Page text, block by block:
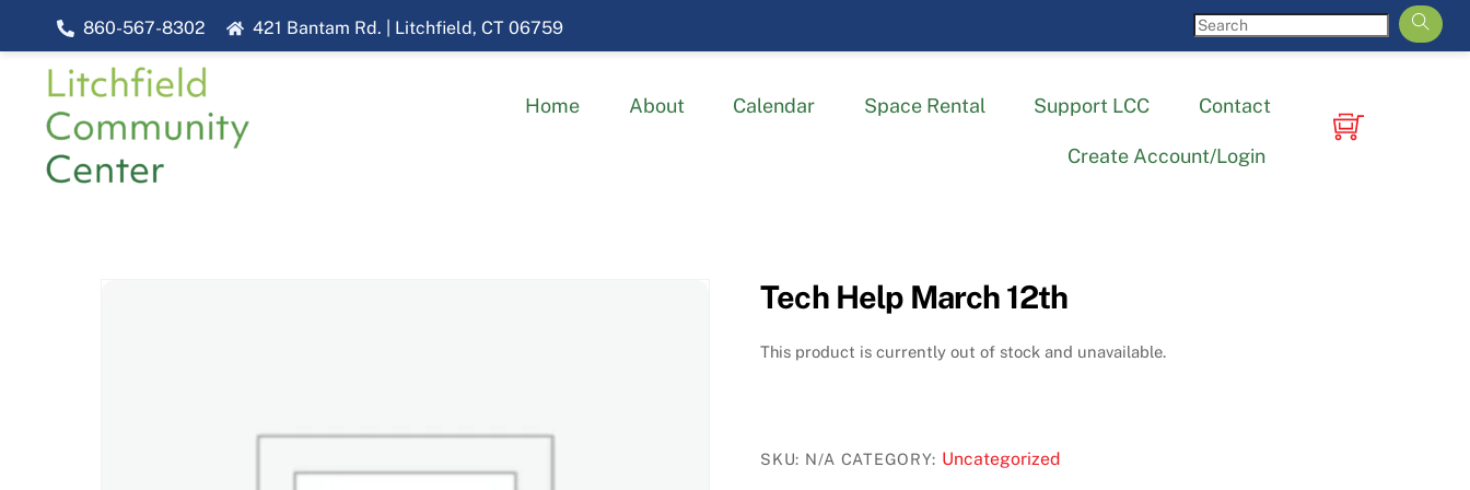
content
860-567-8302 421 Bantam Rd. | Litchfield, CT 06759
Home About Calendar Space Rental Support LCC Contact
Create Account/Login
Tech Help March 12th
This product is currently out of stock and unavailable.
SKU: N/A CATEGORY: Uncategorized